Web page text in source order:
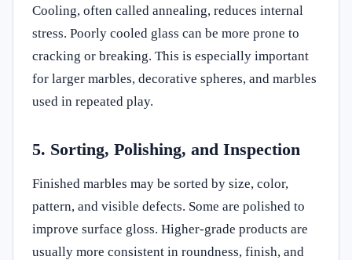
Cooling, often called annealing, reduces internal
stress. Poorly cooled glass can be more prone to
cracking or breaking. This is especially important
for larger marbles, decorative spheres, and marbles
used in repeated play.
5. Sorting, Polishing, and Inspection
Finished marbles may be sorted by size, color,
pattern, and visible defects. Some are polished to
improve surface gloss. Higher-grade products are
usually more consistent in roundness, finish, and